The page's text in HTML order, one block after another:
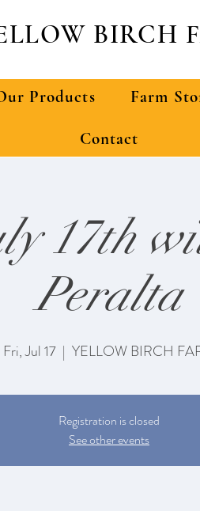
BIRCH
Products Farm
Contact
17th
Peralta
Fri, Jul 17
  |
YELLOW BIRCH
Registration is closed
See other events